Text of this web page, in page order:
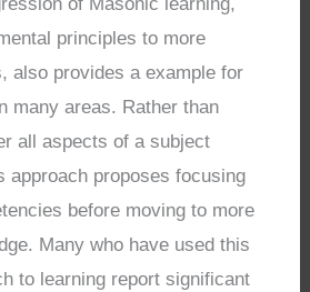
of Masonic learning,
principles to more
also provides a example for
many areas. Rather than
all aspects of a subject
approach proposes focusing
before moving to more
Many who have used this
to learning report significant